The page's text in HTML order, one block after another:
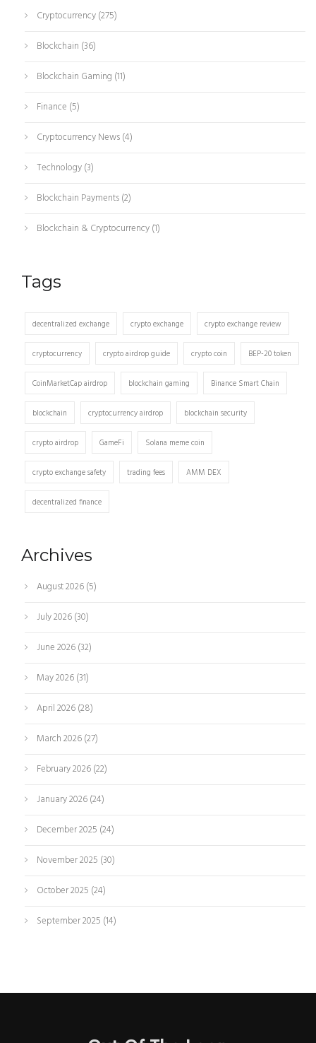
Cryptocurrency(275)
Blockchain (36)
Blockchain Gaming (11)
Finance (5)
Cryptocurrency News(4)
Technology(3)
Blockchain Payments(2)
Blockchain & Cryptocurrency(1)
Tags
decentralized exchange crypto exchange crypto exchange review
cryptocurrency crypto airdrop guide crypto coin BEP-20 token
CoinMarketCap airdrop blockchain gaming Binance Smart Chain
blockchain cryptocurrency airdrop blockchain security
crypto airdrop GameFi Solana meme coin
crypto exchange safety trading fees AMM DEX
decentralized finance
Archives
August 2026(5)
July 2026(30)
June 2026(32)
May 2026(31)
April 2026(28)
March 2026(27)
February 2026(22)
January 2026(24)
December 2025 (24)
November 2025 (30)
October 2025 (24)
September 2025 (14)